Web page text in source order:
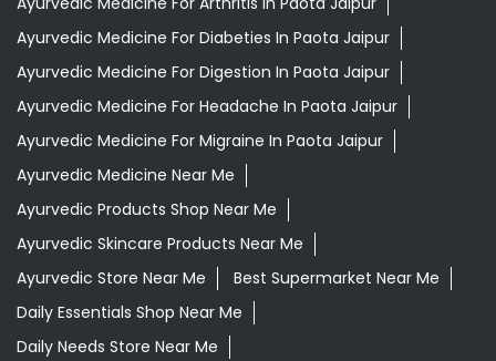
Ayurvedic Medicine For Diabeties In Paota Jaipur
Ayurvedic Medicine For Digestion In Paota Jaipur
Ayurvedic Medicine For Headache In Paota Jaipur
Ayurvedic Medicine For Migraine In Paota Jaipur
Ayurvedic Medicine Near Me
Ayurvedic Products Shop Near Me
Ayurvedic Skincare Products Near Me
Ayurvedic Store Near Me
Best Supermarket Near Me
Daily Essentials Shop Near Me
Daily Needs Store Near Me